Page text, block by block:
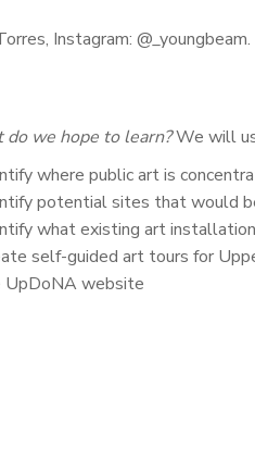
Instagram: @_youngbeam.
do we hope to learn?We will
where public art is
potential sites that would
what existing art
self-guided art tours for
UpDoNA website